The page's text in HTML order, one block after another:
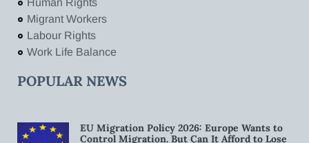
Human Rights
Migrant Workers
Labour Rights
Work Life Balance
POPULAR NEWS
EU Migration Policy 2026: Europe Wants to
Control Migration. But Can It Afford to Lose